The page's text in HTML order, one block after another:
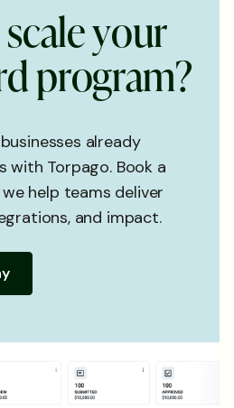
scaleyour
dprogram?
already
with Torpago. Book a
help teams deliver
and impact.